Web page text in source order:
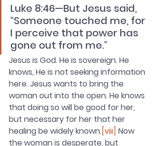
Luke 8:46—But Jesus said,
“Someone touched me, for
I perceive that power has
gone out from me.”
Jesus is God. He is sovereign. He
knows, He is not seeking information
here. Jesus wants to bring the
woman out into the open. He knows
that doing so will be good for her,
but necessary for her that her
healing be widely known.[viii] Now
the woman is desperate, but